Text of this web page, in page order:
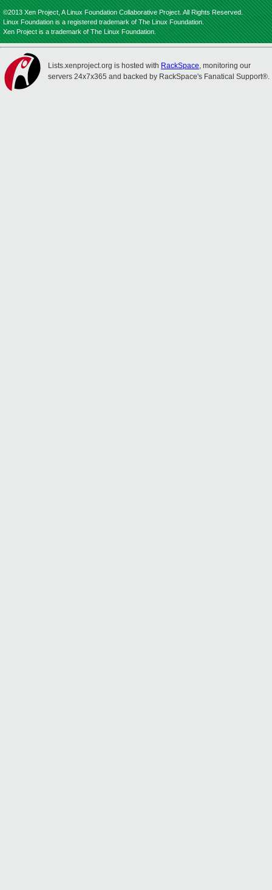
©2013 Xen Project, A Linux Foundation Collaborative Project. All Rights Reserved.
Linux Foundation is a registered trademark of The Linux Foundation.
Xen Project is a trademark of The Linux Foundation.
Lists.xenproject.org is hosted with RackSpace, monitoring our
servers 24x7x365 and backed by RackSpace's Fanatical Support®.